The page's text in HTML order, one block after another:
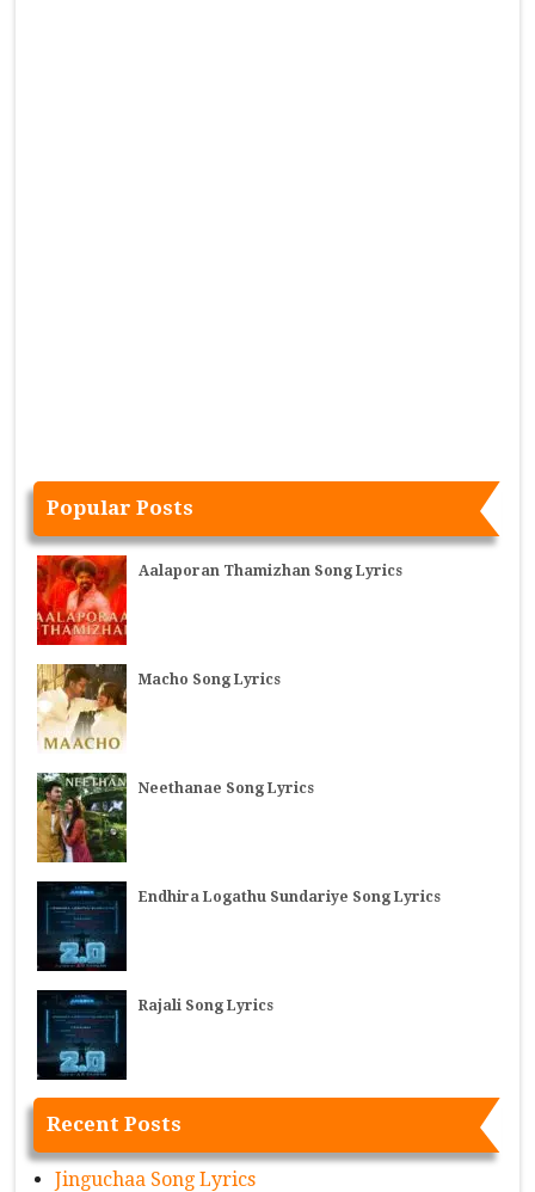
Popular Posts
Aalaporan Thamizhan Song Lyrics
Macho Song Lyrics
Neethanae Song Lyrics
Endhira Logathu Sundariye Song Lyrics
Rajali Song Lyrics
Recent Posts
Jinguchaa Song Lyrics